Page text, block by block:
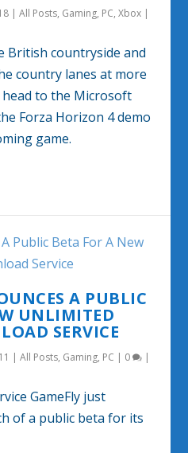
|All Posts, Gaming, PC,Xbox |
British countryside and
country lanes at more
head to the Microsoft
Forza Horizon 4 demo
game.
A PUBLIC
UNLIMITED
SERVICE
|All Posts, Gaming, PC | 0 |
GameFly just
of a public beta for its